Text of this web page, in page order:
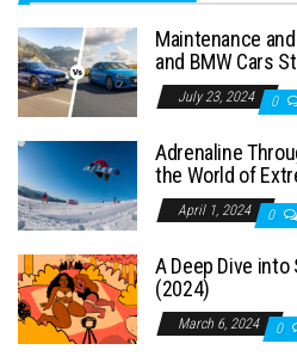
Maintenance
and BMW Cars
July 23, 2024 0
Adrenaline
the World of
April 1, 2024 0
A Deep Dive
(2024)
March 6, 2024 0